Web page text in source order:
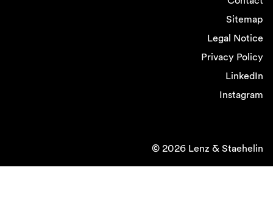
Sitemap
Legal Notice
Privacy Policy
LinkedIn
Instagram
© 2026 Lenz & Staehelin